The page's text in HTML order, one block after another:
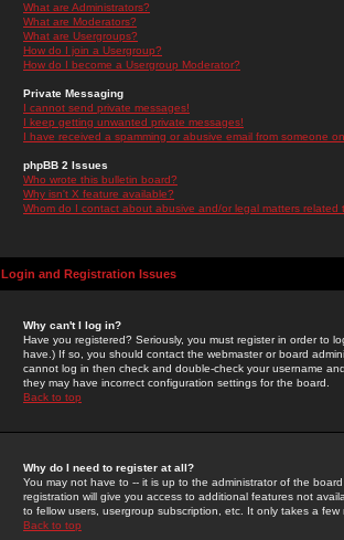
What are Administrators?
What are Moderators?
What are Usergroups?
How do I join a Usergroup?
How do I become a Usergroup Moderator?
Private Messaging
I cannot send private messages!
I keep getting unwanted private messages!
I have received a spamming or abusive email from someone
phpBB 2 Issues
Who wrote this bulletin board?
Why isn't X feature available?
Whom do I contact about abusive and/or legal matters related
Login and Registration Issues
Why can't I log in?
Have you registered? Seriously, you must register in order to
have.) If so, you should contact the webmaster or board
cannot log in then check and double-check your username
they may have incorrect configuration settings for the board.
Back to top
Why do I need to register at all?
You may not have to -- it is up to the administrator of the
registration will give you access to additional features not
to fellow users, usergroup subscription, etc. It only takes a
Back to top